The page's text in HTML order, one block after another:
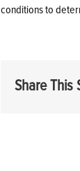
conditions to
Share This